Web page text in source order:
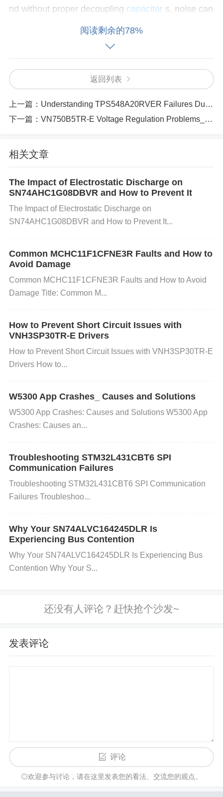
nd without proper decoupling capacitor s, noise can
cause the amplifier to oscillate.
Fix: Add decoupling capacitors (typically 0.1µF to 1
0µF) as close as possible to the power supply pins
of the OP275GSZ. Use a combination of ceramic c
apacitors (for high-frequency noise suppression) an
d tantalum or electrolytic capacitors (for low-freque
When the operational amplifier is set to a very high
ns, especially in closed-loop configurations.
Fix : Reduce the gain by adjusting the resistor value
gh gain, consider adding a compensation network
(e.g., a capacitor in parallel with a feedback resisto
stability, especially when operating at high frequenc
ation can lead to undesirable oscillations.
Fix: Check the compensation scheme. For high-fre
quency operation, ensure that the external compen
sation network (e.g., a capacitor between the op-a
tasheet recommendations. D. Poor PCB Layout
A poor printed circuit board (PCB) layout can introd
uce parasitic inductances and capacitances, which
ong traces, poor grounding, and improper routing of
power lines can lead to oscillations.
ng capacitors close to the op-amp's power supply pi
mize parasitic effects. E. Feedback Loop Issues
Fix
: Review the feedback network design. Ensure t
hat the feedback path is as short as possible, and u
阅读剩余的78%
返回列表
上一篇： Understanding TPS548A20RVER Failures Due to Capacitor Aging
下一篇： VN750B5TR-E Voltage Regulation Problems_ Diagnosis and Fixes
相关文章
The Impact of Electrostatic Discharge on
SN74AHC1G08DBVR and How to Prevent It
The Impact of Electrostatic Discharge on
SN74AHC1G08DBVR and How to Prevent It...
Common MCHC11F1CFNE3R Faults and How to
Avoid Damage
Common MCHC11F1CFNE3R Faults and How to Avoid
Damage Title: Common M...
How to Prevent Short Circuit Issues with
VNH3SP30TR-E Drivers
How to Prevent Short Circuit Issues with VNH3SP30TR-E
Drivers How to...
W5300 App Crashes_ Causes and Solutions
W5300 App Crashes: Causes and Solutions W5300 App
Crashes: Causes an...
Troubleshooting STM32L431CBT6 SPI
Communication Failures
Troubleshooting STM32L431CBT6 SPI Communication
Failures Troubleshoo...
Why Your SN74ALVC164245DLR Is
Experiencing Bus Contention
Why Your SN74ALVC164245DLR Is Experiencing Bus
Contention Why Your S...
发表评论
评论
◎欢迎参与讨论，请在这里发表您的看法、交流您的观点。